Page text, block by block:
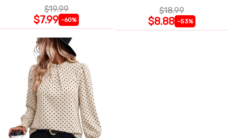
$19.99
$7.99 -60%
$18.99
$8.88 -53%